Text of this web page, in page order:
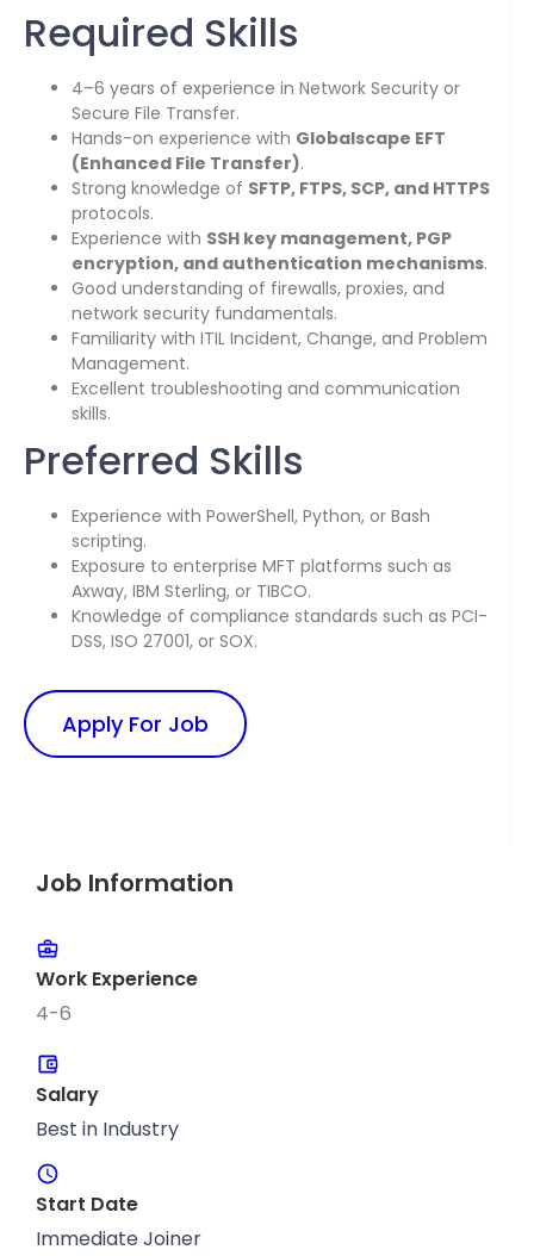
Required Skills
4–6 years of experience in Network Security or
Secure File Transfer.
Hands-on experience with Globalscape EFT
(Enhanced File Transfer).
Strong knowledge of SFTP, FTPS, SCP, and HTTPS
protocols.
Experience with SSH key management, PGP
encryption, and authentication mechanisms.
Good understanding of firewalls, proxies, and
network security fundamentals.
Familiarity with ITIL Incident, Change, and Problem
Management.
Excellent troubleshooting and communication
skills.
Preferred Skills
Experience with PowerShell, Python, or Bash
scripting.
Exposure to enterprise MFT platforms such as
Axway, IBM Sterling, or TIBCO.
Knowledge of compliance standards such as PCI-
DSS, ISO 27001, or SOX.
Apply For Job
Job Information
Work Experience
4-6
Salary
Best in Industry
Start Date
Immediate Joiner